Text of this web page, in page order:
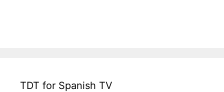
TDT for Spanish TV